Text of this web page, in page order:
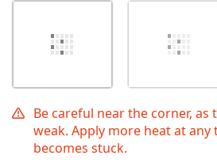
Be careful near the corner, as
weak. Apply more heat at
becomes stuck.